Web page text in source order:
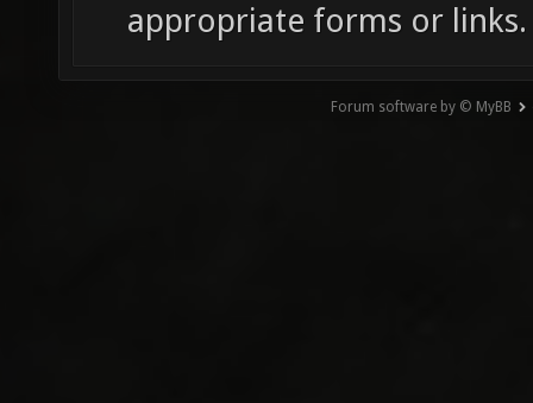
appropriate forms or links.
Forum software by © MyBB